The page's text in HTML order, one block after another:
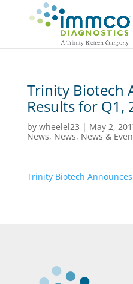
Trinity Biotech
Results for Q1,
by wheelel23 | May 2,
News, News, News &
Trinity Biotech